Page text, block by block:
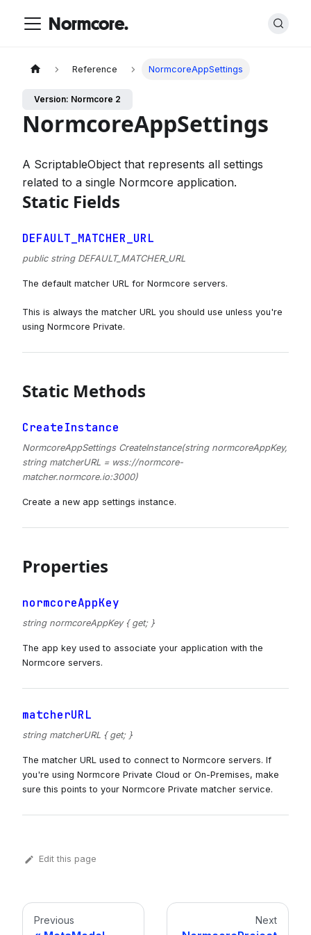
Normcore.
Reference NormcoreAppSettings
Version: Normcore 2
NormcoreAppSettings
A ScriptableObject that represents all settings
related to a single Normcore application.
Static Fields
DEFAULT_MATCHER_URL
public string DEFAULT_MATCHER_URL
The default matcher URL for Normcore servers.
This is always the matcher URL you should use unless you're
using Normcore Private.
Static Methods
CreateInstance
NormcoreAppSettings CreateInstance(string normcoreAppKey,
string matcherURL = wss://normcore-
matcher.normcore.io:3000)
Create a new app settings instance.
Properties
normcoreAppKey
string normcoreAppKey { get; }
The app key used to associate your application with the
Normcore servers.
matcherURL
string matcherURL { get; }
The matcher URL used to connect to Normcore servers. If
you're using Normcore Private Cloud or On-Premises, make
sure this points to your Normcore Private matcher service.
Edit this page
Previous Next